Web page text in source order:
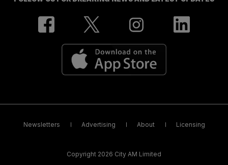
Newsletters Advertising About Licensing
Copyright 2026 City AM Limited